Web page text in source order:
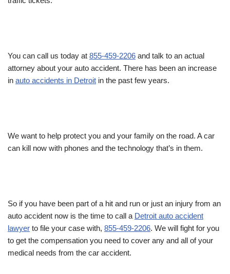
You can call us today at 855-459-2206 and talk to an actual
attorney about your auto accident. There has been an increase
in auto accidents in Detroit in the past few years.
We want to help protect you and your family on the road. A car
can kill now with phones and the technology that’s in them.
So if you have been part of a hit and run or just an injury from an
auto accident now is the time to call a Detroit auto accident
lawyer to file your case with, 855-459-2206. We will fight for you
to get the compensation you need to cover any and all of your
medical needs from the car accident.